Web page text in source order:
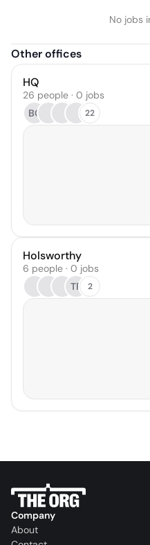
No jobs
Other offices
HQ
26 people · 0 jobs
BC
22
Holsworthy
6 people · 0 jobs
TP
2
Company
About